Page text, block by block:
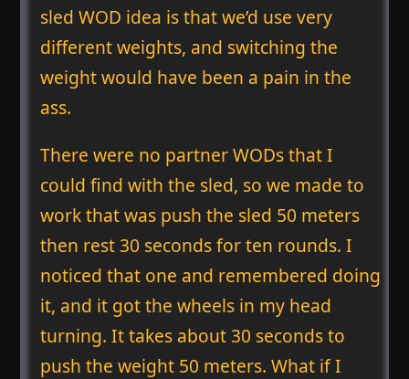
sled WOD idea is that we’d use very
different weights, and switching the
weight would have been a pain in the
ass.
There were no partner WODs that I
could find with the sled, so we made to
work that was push the sled 50 meters
then rest 30 seconds for ten rounds. I
noticed that one and remembered doing
it, and it got the wheels in my head
turning. It takes about 30 seconds to
push the weight 50 meters. What if I